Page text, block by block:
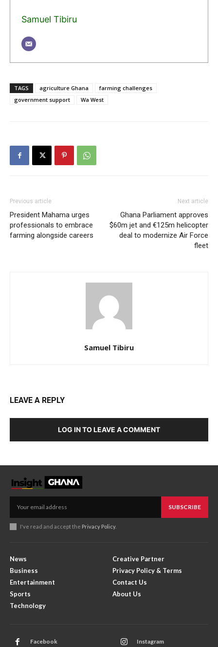
Samuel Tibiru
TAGS agriculture Ghana
farming challenges
government support
Wa West
Previous article
President Mahama urges
professionals to embrace
farming alongside careers
Next article
Ghana Parliament approves
$60m jet and €125m helicopter
deal to modernize Air Force
fleet
Samuel Tibiru
LEAVE A REPLY
LOG IN TO LEAVE A COMMENT
SUBSCRIBE
I've read and accept the Privacy Policy.
News
Business
Entertainment
Sports
Technology
Creative Partner
Privacy Policy & Terms
Contact Us
About Us
Facebook Instagram